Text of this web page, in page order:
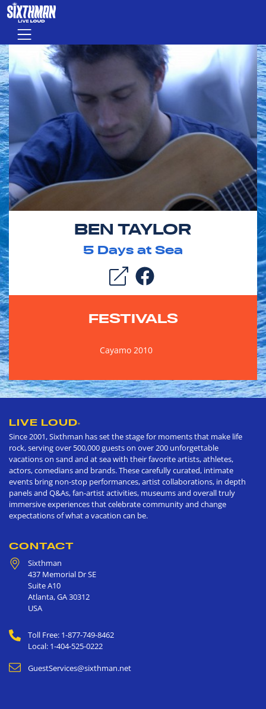
Skip to main content
Menu
BEN TAYLOR
5 Days at Sea
FESTIVALS
Cayamo 2010
LIVE LOUD®
Since 2001, Sixthman has set the stage for moments that make life
rock, serving over 500,000 guests on over 200 unforgettable
vacations on sand and at sea with their favorite artists, athletes,
actors, comedians and brands. These carefully curated, intimate
events bring non-stop performances, artist collaborations, in depth
panels and Q&As, fan-artist activities, museums and overall truly
immersive experiences that celebrate community and change
expectations of what a vacation can be.
CONTACT
Sixthman
437 Memorial Dr SE
Suite A10
Atlanta,GA30312
USA
Toll Free: 1-877-749-8462
Local: 1-404-525-0222
GuestServices@sixthman.net